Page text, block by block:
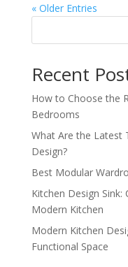
« Older Entries
Recent
How to Choose the
Bedrooms
What Are the Latest
Design?
Best Modular
Kitchen Design
Modern Kitchen
Modern Kitchen
Functional Space